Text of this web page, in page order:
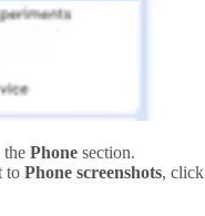
Phone section.
to Phone screenshots, click